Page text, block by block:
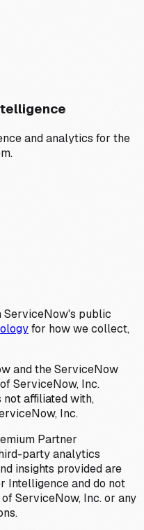
and analytics for the
ServiceNow's public
for how we collect,
and the ServiceNow
ServiceNow, Inc.
affiliated with,
Inc.
Partner
party analytics
insights provided are
Intelligence and do not
ServiceNow, Inc. or any